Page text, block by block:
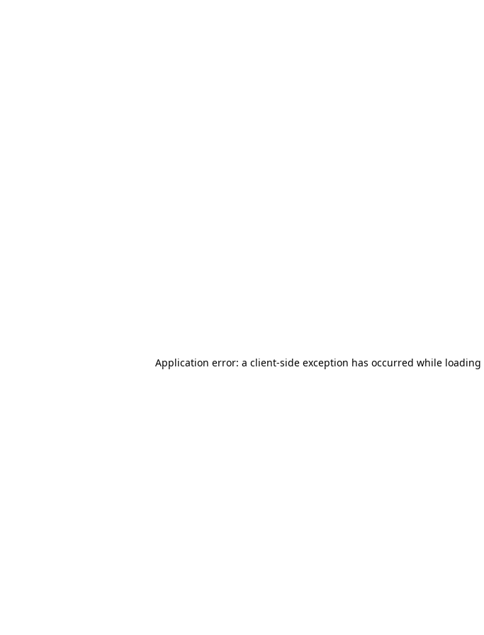
Application error: a client-side exception has occurred while loading